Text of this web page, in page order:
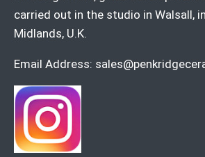
carried out in the studio in Walsall,
Midlands, U.K.
Email Address: